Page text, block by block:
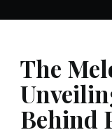
The
Behind